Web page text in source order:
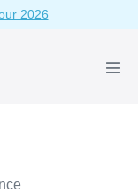
2026